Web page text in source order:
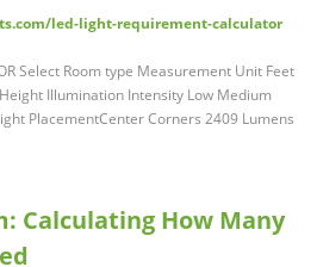
led-light-requirement-calculator
Select Room type Measurement Unit Feet
Illumination Intensity Low Medium
PlacementCenter Corners 2409 Lumens
Calculating How Many